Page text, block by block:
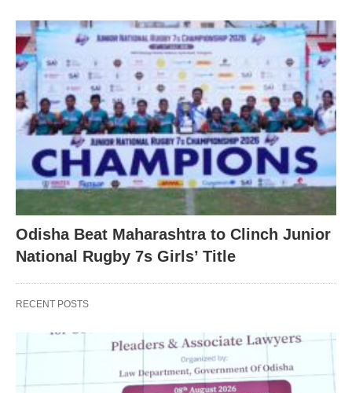
Odisha Beat Maharashtra to Clinch Junior
National Rugby 7s Girls’ Title
RECENT POSTS